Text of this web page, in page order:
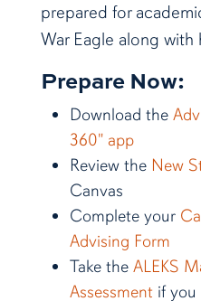
prepared for
War Eagle along with
Prepare Now:
Download the
360" app
Review the New
Canvas
Complete your
Advising Form
Take the ALEKS
Assessmentif you